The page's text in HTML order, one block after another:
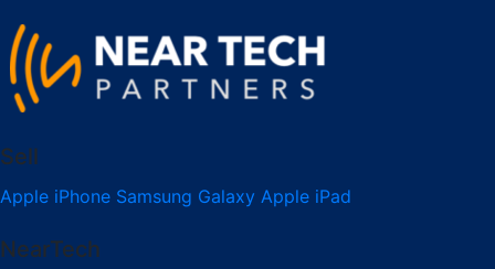
Sell
Apple iPhone Samsung Galaxy Apple iPad
NearTech